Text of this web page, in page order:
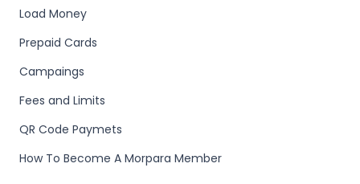
Load Money
Prepaid Cards
Campaings
Fees and Limits
QR Code Paymets
How To Become A Morpara Member